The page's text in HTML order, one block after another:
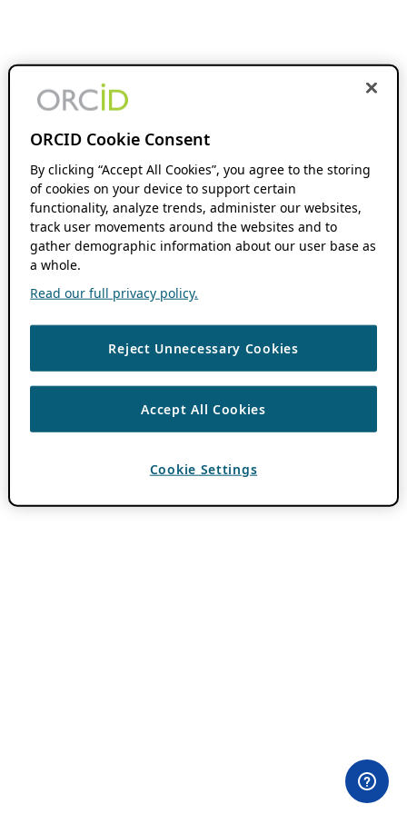
ORCID Cookie Consent
By clicking “Accept All Cookies”, you agree to the storing
of cookies on your device to support certain
functionality, analyze trends, administer our websites,
track user movements around the websites and to
gather demographic information about our user base as
a whole.
Read our full privacy policy.
Reject Unnecessary Cookies
Accept All Cookies
Cookie Settings